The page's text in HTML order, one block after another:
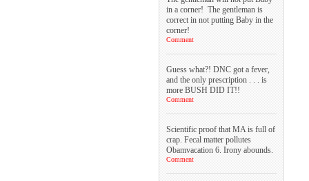
in a corner! The gentleman is
correct in not putting Baby in the
corner!
Comment
Guess what?! DNC got a fever,
and the only prescription . . . is
more BUSH DID IT!!
Comment
Scientific proof that MA is full of
crap. Fecal matter pollutes
Obamvacation 6. Irony abounds.
Comment